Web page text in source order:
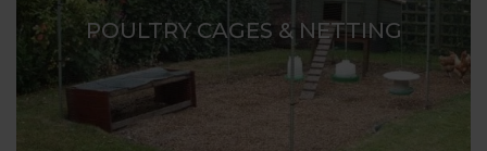
POULTRY CAGES & NETTING